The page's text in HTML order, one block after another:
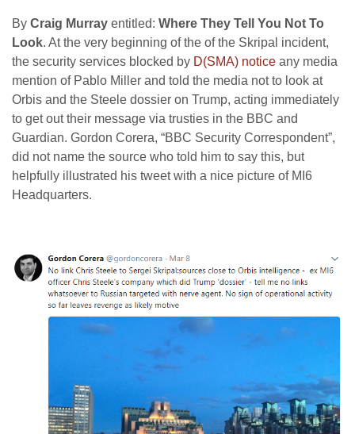
By Craig Murray entitled: Where They Tell You Not To
Look. At the very beginning of the of the Skripal incident,
the security services blocked by D(SMA) notice any media
mention of Pablo Miller and told the media not to look at
Orbis and the Steele dossier on Trump, acting immediately
to get out their message via trusties in the BBC and
Guardian. Gordon Corera, “BBC Security Correspondent”,
did not name the source who told him to say this, but
helpfully illustrated his tweet with a nice picture of MI6
Headquarters.